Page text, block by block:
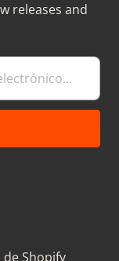
releases and
Shopify